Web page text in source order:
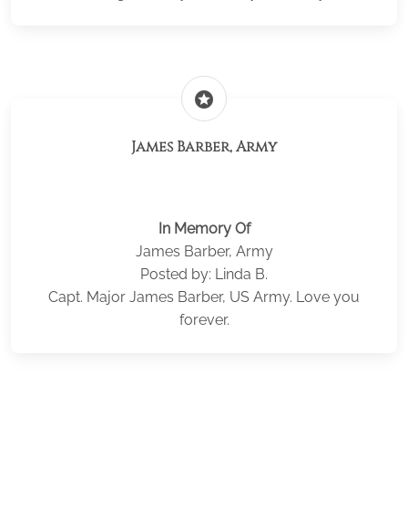
stars
James Barber, Army
In Memory Of
James Barber, Army
Posted by: Linda B.
Capt. Major James Barber, US Army. Love you
forever.